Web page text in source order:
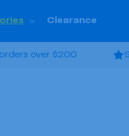
Clearance
over $200